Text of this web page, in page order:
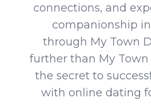
connections, and
companionship
through My Town
further than My
the secret to
with online dating